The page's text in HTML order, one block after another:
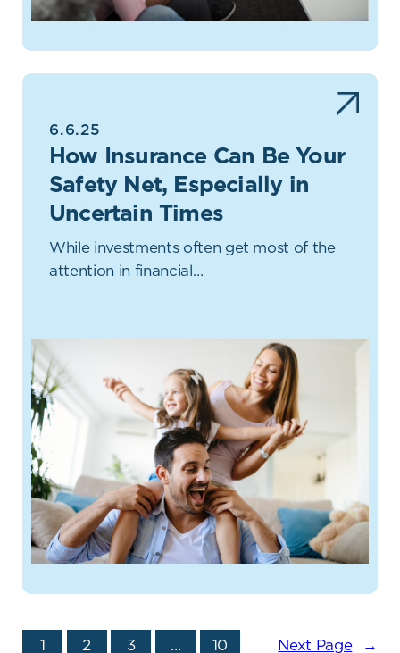
6.6.25
How Insurance Can Be Your
Safety Net, Especially in
Uncertain Times
While investments often get most of the
attention in financial…
1 2 3 … 10 Next Page →